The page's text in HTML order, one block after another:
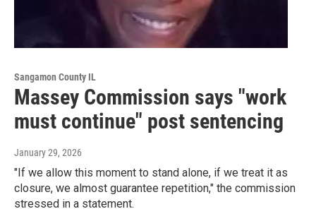
Sangamon County IL
Massey Commission says "work
must continue" post sentencing
January 29, 2026
"If we allow this moment to stand alone, if we treat it as
closure, we almost guarantee repetition," the commission
stressed in a statement.